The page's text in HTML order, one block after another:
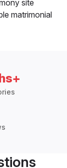
site
matrimonial